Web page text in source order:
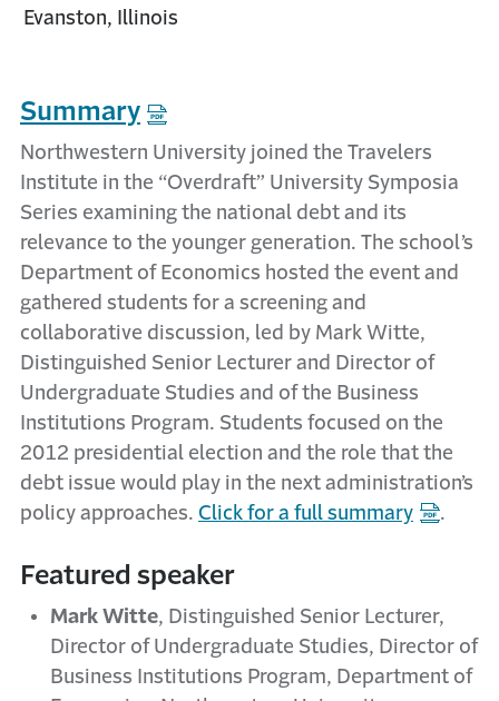
Evanston, Illinois
Summary
Northwestern University joined the Travelers
Institute in the “Overdraft” University Symposia
Series examining the national debt and its
relevance to the younger generation. The school’s
Department of Economics hosted the event and
gathered students for a screening and
collaborative discussion, led by Mark Witte,
Distinguished Senior Lecturer and Director of
Undergraduate Studies and of the Business
Institutions Program. Students focused on the
2012 presidential election and the role that the
debt issue would play in the next administration’s
policy approaches. Click for a full summary .
Featured speaker
Mark Witte, Distinguished Senior Lecturer,
Director of Undergraduate Studies, Director of
Business Institutions Program, Department of